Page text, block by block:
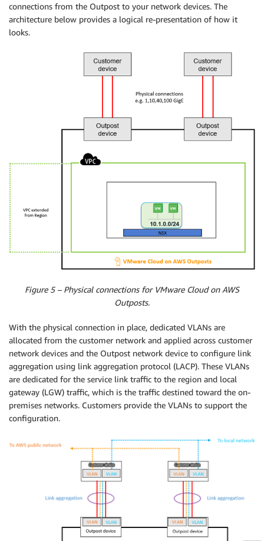
connections from the Outpost to your network devices. The
architecture below provides a logical re-presentation of how it
looks.
Figure 5 – Physical connections for VMware Cloud on AWS
Outposts.
With the physical connection in place, dedicated VLANs are
allocated from the customer network and applied across customer
network devices and the Outpost network device to configure link
aggregation using link aggregation protocol (LACP). These VLANs
are dedicated for the service link traffic to the region and local
gateway (LGW) traffic, which is the traffic destined toward the on-
premises networks. Customers provide the VLANs to support the
configuration.